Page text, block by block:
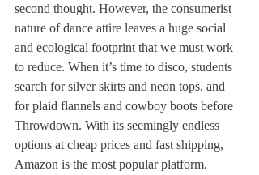
second thought. However, the consumerist
nature of dance attire leaves a huge social
and ecological footprint that we must work
to reduce. When it’s time to disco, students
search for silver skirts and neon tops, and
for plaid flannels and cowboy boots before
Throwdown. With its seemingly endless
options at cheap prices and fast shipping,
Amazon is the most popular platform.